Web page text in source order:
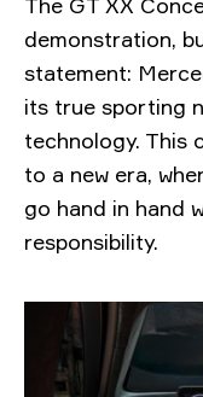
demonstration,
statement:
its true sporting
technology. This
to a new era,
go hand in hand
responsibility.